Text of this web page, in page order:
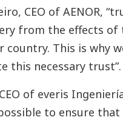
CEO of AENOR,
from the effects
country. This is why
this necessary trust”.
of everis
to ensure